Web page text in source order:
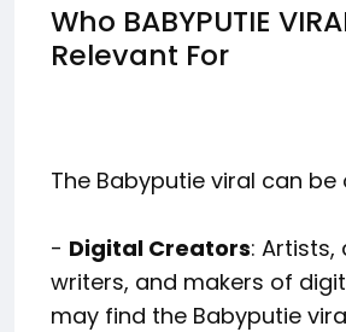
Who BABYPUTIE
Relevant For
The Babyputie viral can
- Digital Creators: Artists,
writers, and makers of
may find the Babyputie